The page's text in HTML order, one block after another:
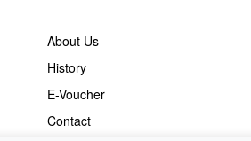
About Us
History
E-Voucher
Contact